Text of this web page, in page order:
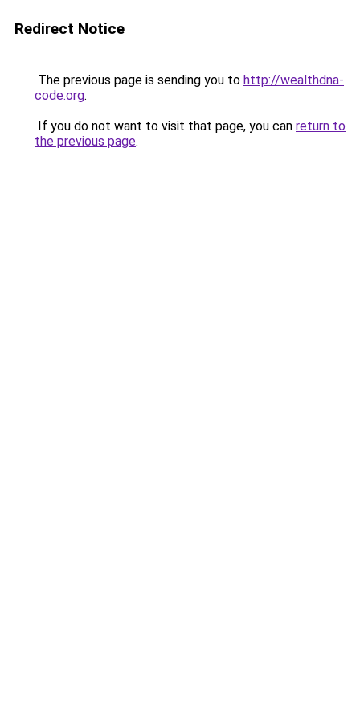
Redirect Notice
The previous page is sending you to http://wealthdna-
code.org.
If you do not want to visit that page, you can return to
the previous page.